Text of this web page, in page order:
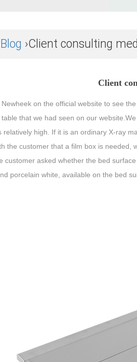
Blog ›Client consulting
Client
on the official website to see the
that we had seen on our
relatively high. If it is an ordinary X-ray
the customer that a film box is needed,
customer asked whether the bed
porcelain white, available on the bed